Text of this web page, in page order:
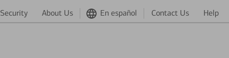
Security About Us En español Contact Us Help